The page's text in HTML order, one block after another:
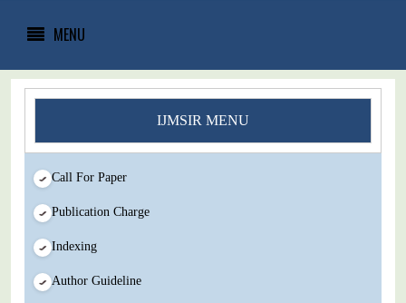
MENU
IJMSIR MENU
Call For Paper
Publication Charge
Indexing
Author Guideline